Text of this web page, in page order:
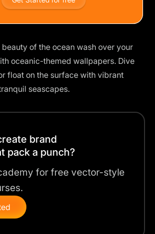
of the ocean wash over your
oceanic-themed wallpapers. Dive
float on the surface with vibrant
seascapes.
brand
pack a punch?
for free vector-style